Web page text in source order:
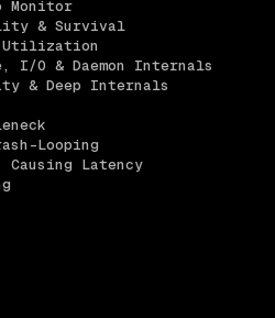
Monitor
& Survival
Utilization
I/O & Daemon Internals
& Deep Internals
Looping
Latency